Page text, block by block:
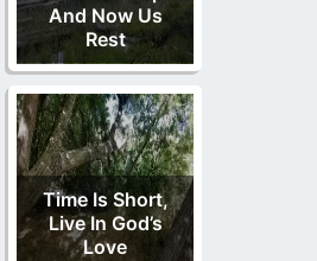
And Now Us
Rest
Time Is Short,
Live In God’s
Love